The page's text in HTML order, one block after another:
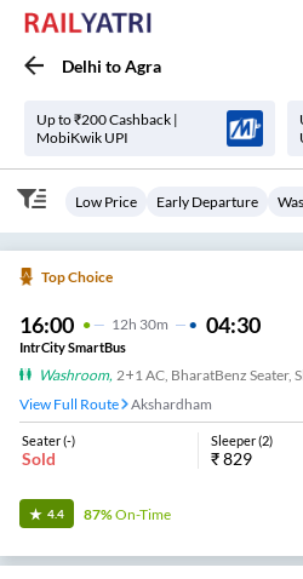
Delhi toAgra
Up to ₹200 Cashback |
MobiKwik UPI
Low Price Early Departure
Top Choice
16:00 12H 30m 04:30
IntrCity SmartBus
Washroom, 2+1 AC, BharatBenz Seater,
View Full Route
Akshardham
Seater(-)
Sold
Sleeper(2)
₹829
4.4 87%On-Time